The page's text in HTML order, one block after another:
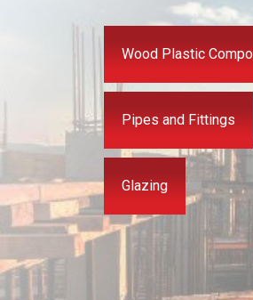
Wood Plastic
Pipes and Fittings
Glazing